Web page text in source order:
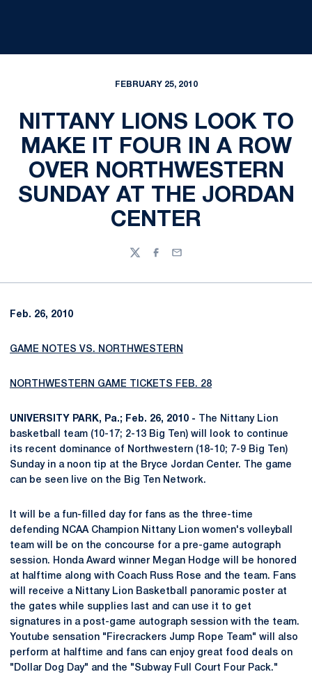
FEBRUARY 25, 2010
NITTANY LIONS LOOK TO
MAKE IT FOUR IN A ROW
OVER NORTHWESTERN
SUNDAY AT THE JORDAN
CENTER
TwitterFacebook
Email
Feb. 26, 2010
GAME NOTES VS. NORTHWESTERN
NORTHWESTERN GAME TICKETS FEB. 28
UNIVERSITY PARK, Pa.; Feb. 26, 2010 - The Nittany Lion
basketball team (10-17; 2-13 Big Ten) will look to continue
its recent dominance of Northwestern (18-10; 7-9 Big Ten)
Sunday in a noon tip at the Bryce Jordan Center. The game
can be seen live on the Big Ten Network.
It will be a fun-filled day for fans as the three-time
defending NCAA Champion Nittany Lion women's volleyball
team will be on the concourse for a pre-game autograph
session. Honda Award winner Megan Hodge will be honored
at halftime along with Coach Russ Rose and the team. Fans
will receive a Nittany Lion Basketball panoramic poster at
the gates while supplies last and can use it to get
signatures in a post-game autograph session with the team.
Youtube sensation "Firecrackers Jump Rope Team" will also
perform at halftime and fans can enjoy great food deals on
"Dollar Dog Day" and the "Subway Full Court Four Pack."